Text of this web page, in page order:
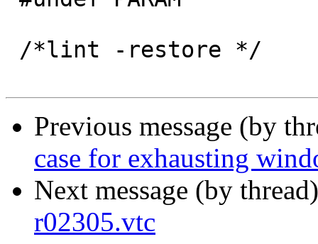
Previous message (by
case for exhausting
Next message (by
r02305.vtc